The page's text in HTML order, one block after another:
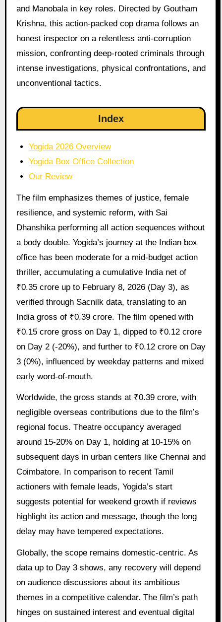
and Manobala in key roles. Directed by Goutham
Krishna, this action-packed cop drama follows an
honest inspector on a relentless anti-corruption
mission, confronting deep-rooted criminals through
intense investigations, physical confrontations, and
unconventional tactics.
Index
Yogida 2026 Overview
Yogida Box Office Collection
Our Review
The film emphasizes themes of justice, female
resilience, and systemic reform, with Sai
Dhanshika performing all action sequences without
a body double. Yogida’s journey at the Indian box
office has been moderate for a mid-budget action
thriller, accumulating a cumulative India net of
₹0.35 crore up to February 8, 2026 (Day 3), as
verified through Sacnilk data, translating to an
India gross of ₹0.39 crore. The film opened with
₹0.15 crore gross on Day 1, dipped to ₹0.12 crore
on Day 2 (-20%), and further to ₹0.12 crore on Day
3 (0%), influenced by weekday patterns and mixed
early word-of-mouth.
Worldwide, the gross stands at ₹0.39 crore, with
negligible overseas contributions due to the film’s
regional focus. Theatre occupancy averaged
around 15-20% on Day 1, holding at 10-15% on
subsequent days in urban centers like Chennai and
Coimbatore. In comparison to recent Tamil
actioners with female leads, Yogida’s start
suggests potential for weekend growth if reviews
highlight its action and message, though the long
delay may have tempered expectations.
Globally, the scope remains domestic-centric. As
data up to Day 3 shows, any recovery will depend
on audience discussions about its ambitious
themes in a competitive calendar. The film’s path
hinges on sustained interest and eventual digital